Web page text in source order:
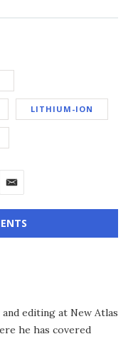
LITHIUM-ION
editing at New Atlas
he has covered